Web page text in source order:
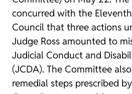
concurred with the
Council that three actions
Judge Ross amounted to
Judicial Conduct and
(JCDA). The Committee
remedial steps prescribed